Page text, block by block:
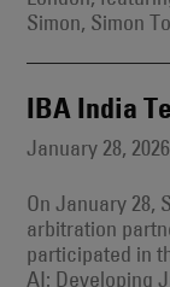
Simon, Simon
IBA India
January 28, 2026
On January 28,
arbitration
participated in
AI: Developing